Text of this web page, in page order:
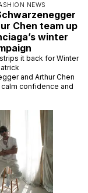
NEWS
Chen team up
winter
it back for Winter
and Arthur Chen
confidence and